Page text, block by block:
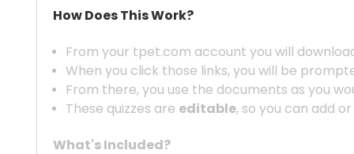
How Does This Work?
From your tpet.com account you will
When you click those links, you will be
From there, you use the documents as you
These quizzes are editable, so you can add
What's Included?